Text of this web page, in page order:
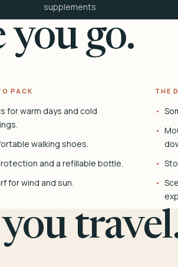
supplements
go.
PACK
for warm days and cold
walking shoes.
and a refillable bottle.
for wind and sun.
THE